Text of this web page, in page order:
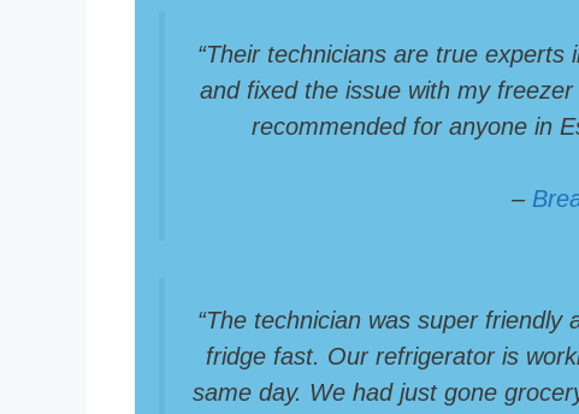
“Their technicians are true
and fixed the issue with my
recommended for anyone in
–
“The technician was super
fridge fast. Our refrigerator is
same day. We had just gone